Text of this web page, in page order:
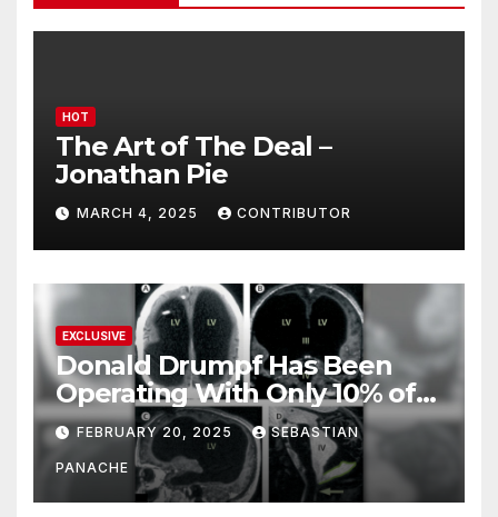
HOT
The Art of The Deal –
Jonathan Pie
MARCH 4, 2025 CONTRIBUTOR
EXCLUSIVE
Donald Drumpf Has Been
Operating With Only 10% of
His Brain – And He’s Been
Doing It Bigly
FEBRUARY 20, 2025 SEBASTIAN
PANACHE